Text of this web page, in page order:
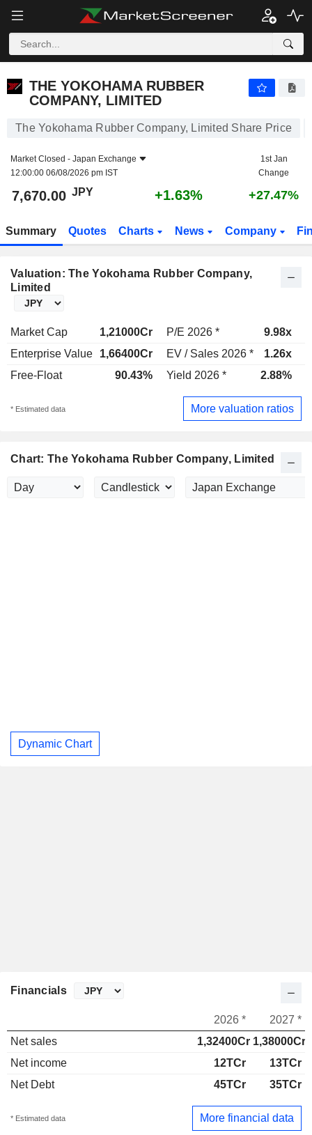
THE YOKOHAMA RUBBER
COMPANY, LIMITED
The Yokohama Rubber Company, Limited Share Price
Market Closed - Japan Exchange
12:00:00 06/08/2026 pm IST
1st Jan
Change
7,670.00 JPY +1.63% +27.47%
Summary Quotes Charts News Company
Valuation: The Yokohama Rubber Company,
Limited
Market Cap 1,21000Cr P/E 2026 * 9.98x
Enterprise Value
1,66400Cr EV / Sales 2026 * 1.26x
Free-Float
90.43% Yield 2026 * 2.88%
* Estimated data More valuation ratios
Chart: The Yokohama Rubber Company, Limited
Dynamic Chart
Financials
2026 *
2027 *
Net sales
1,32400Cr 1,38000Cr
Net income
12TCr
13TCr
Net Debt
45TCr 35TCr
* Estimated data More financial data